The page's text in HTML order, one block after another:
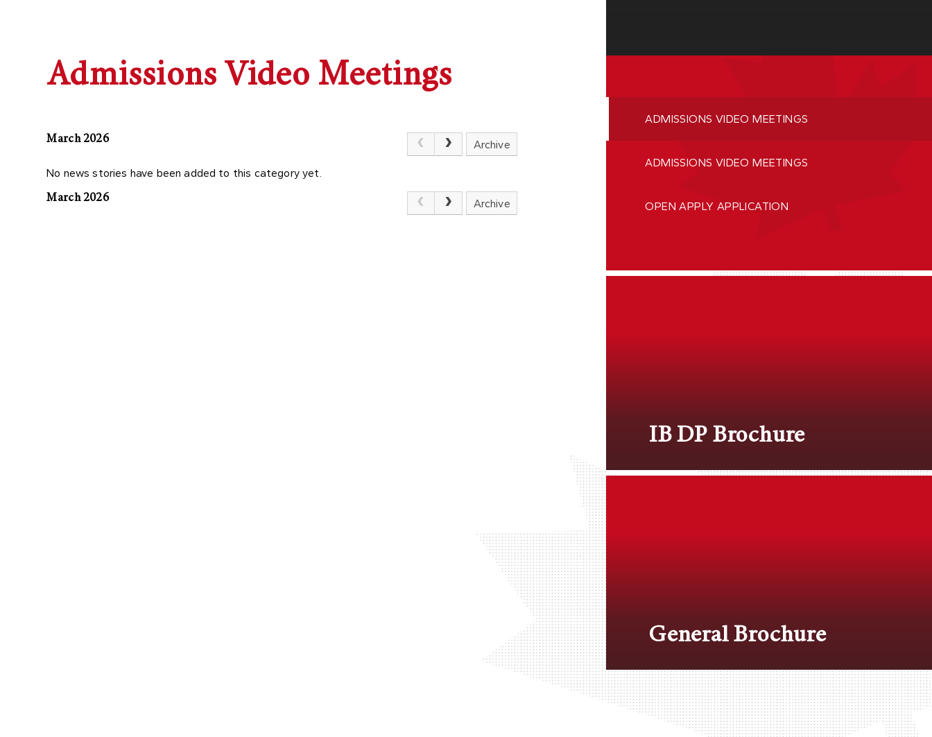
Admissions Video Meetings
March 2026 Archive
No news stories have been added to this category yet.
March 2026
Archive
ADMISSIONS VIDEO MEETINGS
ADMISSIONS VIDEO MEETINGS
OPEN APPLY APPLICATION
IB DP Brochure
General Brochure